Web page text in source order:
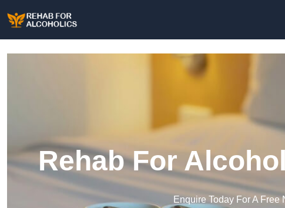
Rehab For
Enquire Today For A Free